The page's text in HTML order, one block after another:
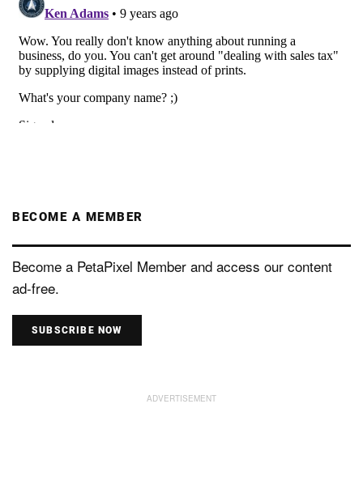
BECOME A MEMBER
Become a PetaPixel Member and access our content
ad-free.
SUBSCRIBE NOW